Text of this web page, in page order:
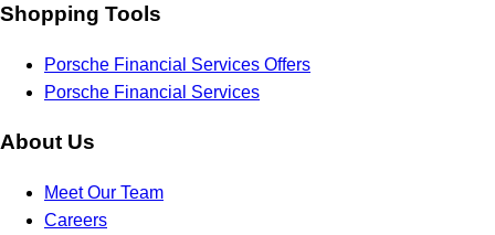
Shopping Tools
Porsche Financial Services Offers
Porsche Financial Services
About Us
Meet Our Team
Careers